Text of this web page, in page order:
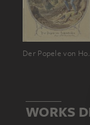
Der
WORKS